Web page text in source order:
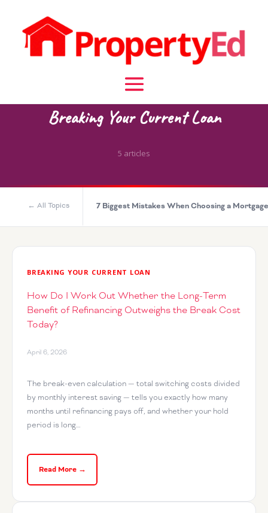
KNOWLEDGE BASE CATEGORY
Breaking Your Current Loan
5 articles
← All Topics 7 Biggest Mistakes When Choosing a
BREAKING YOUR CURRENT LOAN
How Do I Work Out Whether the Long-Term
Benefit of Refinancing Outweighs the Break Cost
Today?
April 6, 2026
The break-even calculation — total switching costs divided
by monthly interest saving — tells you exactly how many
months until refinancing pays off, and whether your hold
period is long…
Read More →